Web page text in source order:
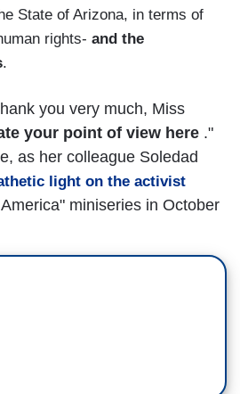
State of Arizona, in terms of
rights- and the
.
you very much, Miss
your point of view here ."
as her colleague Soledad
light on the activist
miniseries in October